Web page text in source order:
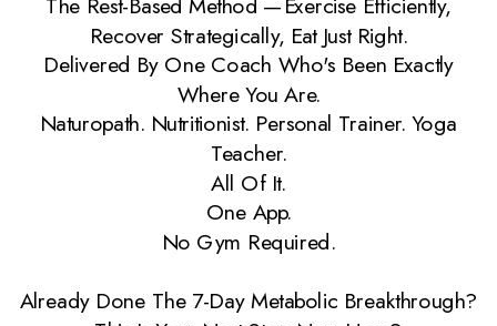
Recover Strategically, Eat Just Right.
Delivered By One Coach Who's Been Exactly
Where You Are.
Naturopath. Nutritionist. Personal Trainer. Yoga
Teacher.
All Of It.
One App.
No Gym Required.
Already Done The 7-Day Metabolic Breakthrough?